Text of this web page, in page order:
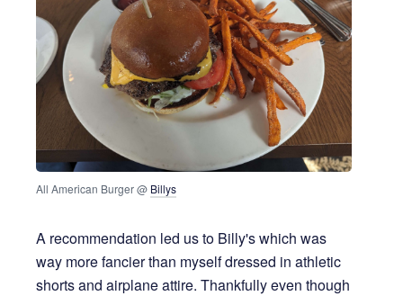
All American Burger @ Billys
A recommendation led us to Billy's which was
way more fancier than myself dressed in athletic
shorts and airplane attire. Thankfully even though